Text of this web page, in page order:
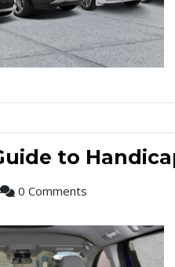
to
0 Comments